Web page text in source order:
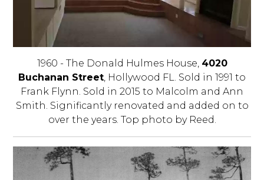
1960 - The Donald Hulmes House, 4020
Buchanan Street, Hollywood FL. Sold in 1991 to
Frank Flynn. Sold in 2015 to Malcolm and Ann
Smith. Significantly renovated and added on to
over the years. Top photo by Reed.